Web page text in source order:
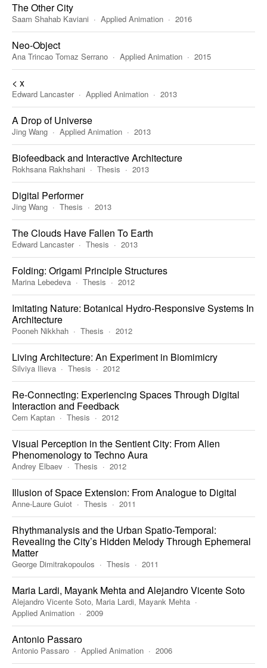
The Other City
Saam Shahab Kaviani Applied Animation 2016
Neo-Object
Ana Trincao Tomaz Serrano Applied Animation 2015
< x
Edward Lancaster Applied Animation 2013
A Drop of Universe
Jing Wang Applied Animation 2013
Biofeedback and Interactive Architecture
Rokhsana Rakhshani Thesis 2013
Digital Performer
Jing Wang Thesis 2013
The Clouds Have Fallen To Earth
Edward Lancaster Thesis 2013
Folding: Origami Principle Structures
Marina Lebedeva Thesis 2012
Imitating Nature: Botanical Hydro-Responsive Systems In
Architecture
Pooneh Nikkhah Thesis 2012
Living Architecture: An Experiment in Biomimicry
Silviya Ilieva Thesis 2012
Re-Connecting: Experiencing Spaces Through Digital
Interaction and Feedback
Cem Kaptan Thesis 2012
Visual Perception in the Sentient City: From Alien
Phenomenology to Techno Aura
Andrey Elbaev Thesis 2012
Illusion of Space Extension: From Analogue to Digital
Anne-Laure Guiot Thesis 2011
Rhythmanalysis and the Urban Spatio-Temporal:
Revealing the City’s Hidden Melody Through Ephemeral
Matter
George Dimitrakopoulos Thesis 2011
Maria Lardi, Mayank Mehta and Alejandro Vicente Soto
Alejandro Vicente Soto, Maria Lardi, Mayank Mehta
Applied Animation
2009
Antonio Passaro
Antonio Passaro Applied Animation 2006